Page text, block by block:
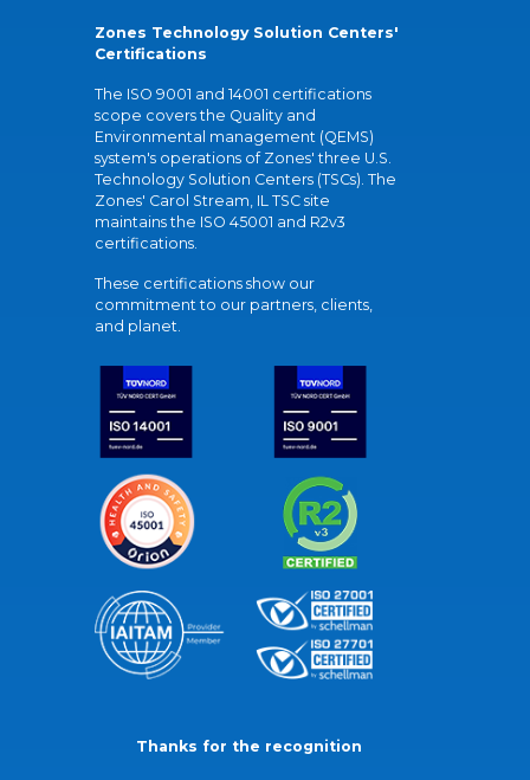
Zones Technology Solution Centers'
Certifications
The ISO 9001 and 14001 certifications
scope covers the Quality and
Environmental management (QEMS)
system's operations of Zones' three U.S.
Technology Solution Centers (TSCs). The
Zones' Carol Stream, IL TSC site
maintains the ISO 45001 and R2v3
certifications.
These certifications show our
commitment to our partners, clients,
and planet.
Thanks for the recognition